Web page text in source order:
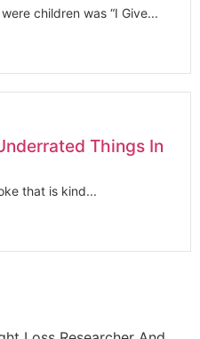
children was “I Give...
Things In
that is kind...